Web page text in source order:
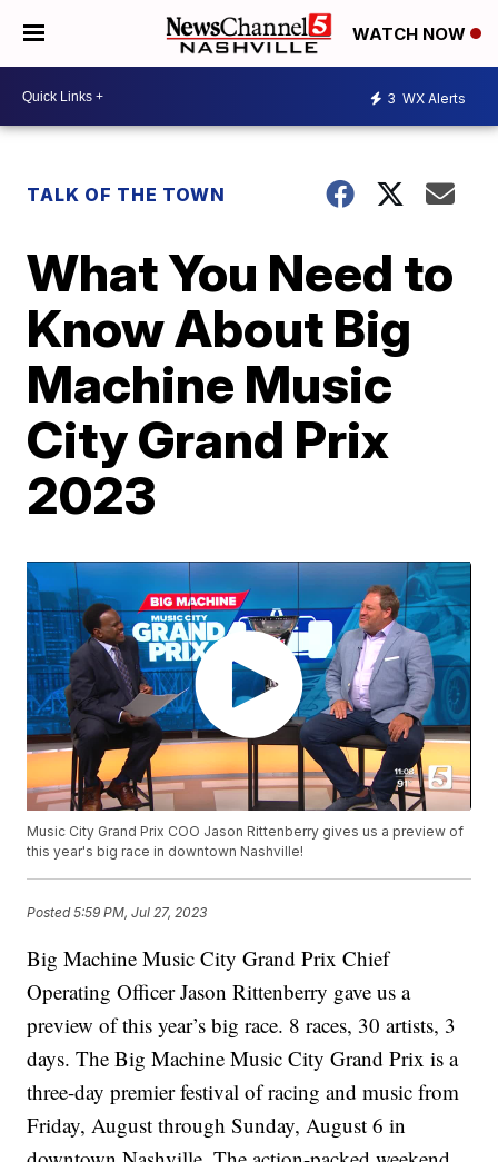
WATCH NOW
3 WX Alerts
TALK OF THE TOWN
What You Need to
Know About Big
Machine Music
City Grand Prix
2023
Music City Grand Prix COO Jason Rittenberry gives us a preview of
this year's big race in downtown Nashville!
Posted5:59 PM, Jul 27, 2023
Big Machine Music City Grand Prix Chief
Operating Officer Jason Rittenberry gave us a
preview of this year’s big race. 8 races, 30 artists, 3
days. The Big Machine Music City Grand Prix is a
three-day premier festival of racing and music from
Friday, August through Sunday, August 6 in